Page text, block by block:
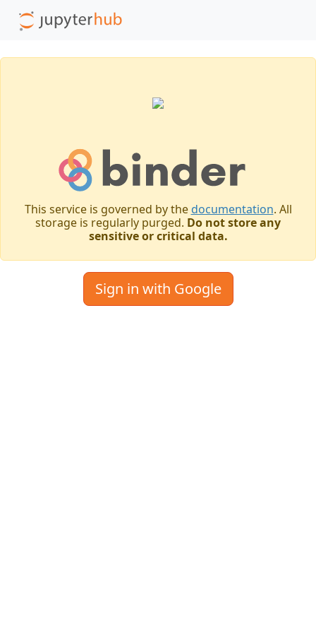
This service is governed by thedocumentation. All
storage is regularly purged. Do not store any
sensitive or critical data.
Sign in with Google